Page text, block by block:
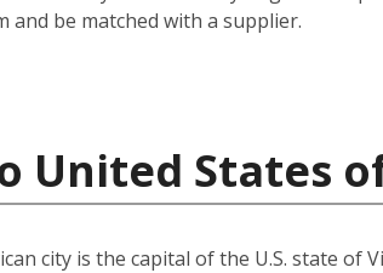
be matched with a supplier.
United States
city is the capital of the U.S. state of